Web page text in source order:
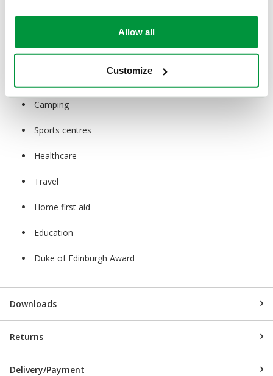
Allow all
Customize
Outdoor activity centres
Camping
Sports centres
Healthcare
Travel
Home first aid
Education
Duke of Edinburgh Award
Downloads
Returns
Delivery/Payment